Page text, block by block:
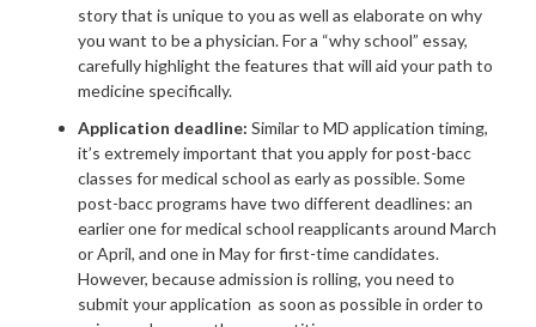
story that is unique to you as well as elaborate on why
you want to be a physician. For a “why school” essay,
carefully highlight the features that will aid your path to
medicine specifically.
Application deadline: Similar to MD application timing,
it’s extremely important that you apply for post-bacc
classes for medical school as early as possible. Some
post-bacc programs have two different deadlines: an
earlier one for medical school reapplicants around March
or April, and one in May for first-time candidates.
However, because admission is rolling, you need to
submit your application as soon as possible in order to